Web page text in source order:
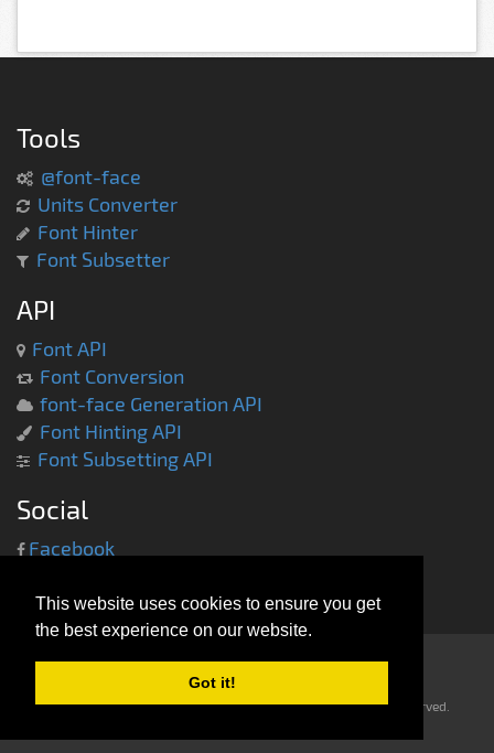
This website uses cookies to ensure you get
the best experience on our website.
Got it!
Tools
@font-face
Units Converter
Font Hinter
Font Subsetter
API
Font API
Font Conversion
font-face Generation API
Font Hinting API
Font Subsetting API
Social
Facebook
Copyright © 2013-2014 -everythingfonts.com- All rights reserved.